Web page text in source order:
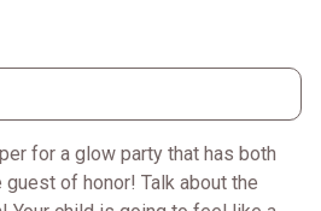
for a glow party that has both
of honor! Talk about the